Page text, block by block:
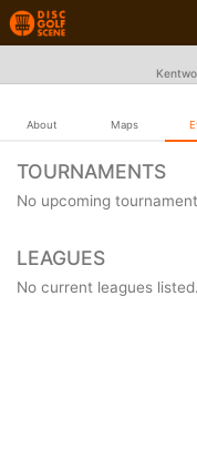
About Maps
TOURNAMENTS
No upcoming
LEAGUES
No current leagues listed.